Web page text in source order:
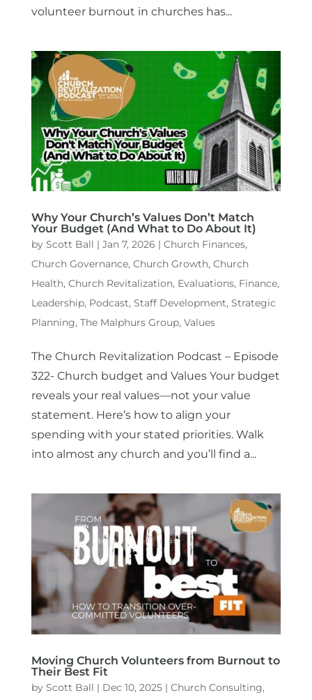
volunteer burnout in churches has...
Why Your Church’s Values Don’t Match
Your Budget (And What to Do About It)
by Scott Ball | Jan 7, 2026 | Church Finances,
Church Governance, Church Growth, Church
Health, Church Revitalization, Evaluations, Finance,
Leadership, Podcast, Staff Development, Strategic
Planning, The Malphurs Group, Values
The Church Revitalization Podcast – Episode
322- Church budget and Values Your budget
reveals your real values—not your value
statement. Here’s how to align your
spending with your stated priorities. Walk
into almost any church and you’ll find a...
Moving Church Volunteers from Burnout to
Their Best Fit
by Scott Ball | Dec 10, 2025| Church Consulting,